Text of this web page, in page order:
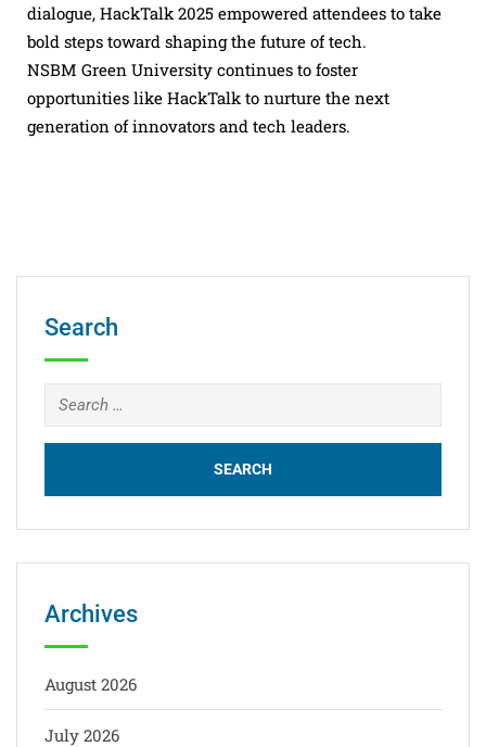
dialogue, HackTalk 2025 empowered attendees to take
bold steps toward shaping the future of tech.
NSBM Green University continues to foster
opportunities like HackTalk to nurture the next
generation of innovators and tech leaders.
Search
Archives
August 2026
July 2026